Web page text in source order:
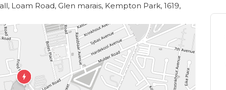
Loam Road, Glen marais, Kempton Park, 1619,